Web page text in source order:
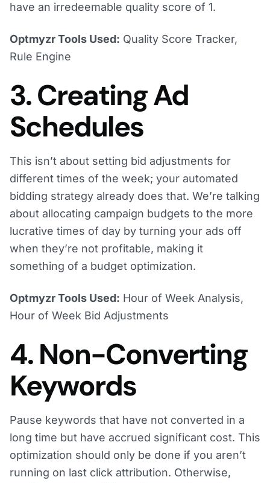
have an irredeemable quality score of 1.
Optmyzr Tools Used: Quality Score Tracker,
Rule Engine
3. Creating Ad
Schedules
This isn’t about setting bid adjustments for
different times of the week; your automated
bidding strategy already does that. We’re talking
about allocating campaign budgets to the more
lucrative times of day by turning your ads off
when they’re not profitable, making it
something of a budget optimization.
Optmyzr Tools Used: Hour of Week Analysis,
Hour of Week Bid Adjustments
4. Non-Converting
Keywords
Pause keywords that have not converted in a
long time but have accrued significant cost. This
optimization should only be done if you aren’t
running on last click attribution. Otherwise,